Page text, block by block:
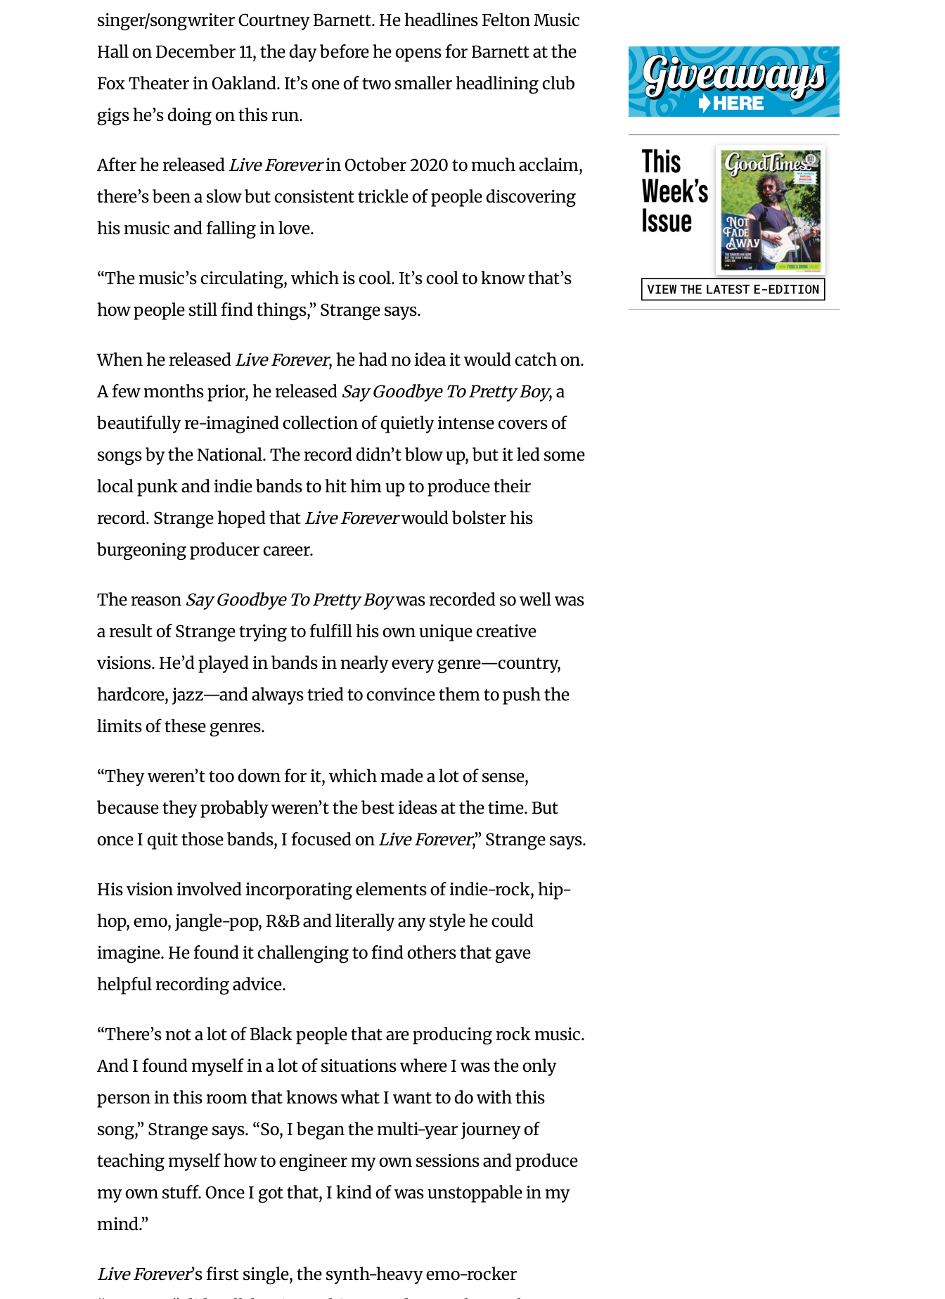
singer/songwriter Courtney Barnett. He headlines Felton Music
Hall on December 11, the day before he opens for Barnett at the
Fox Theater in Oakland. It’s one of two smaller headlining club
gigs he’s doing on this run.
After he released Live Foreverin October 2020 to much acclaim,
there’s been a slow but consistent trickle of people discovering
his music and falling in love.
“The music’s circulating, which is cool. It’s cool to know that’s
how people still find things,” Strange says.
When he released Live Forever, he had no idea it would catch on.
A few months prior, he released Say Goodbye To Pretty Boy, a
beautifully re-imagined collection of quietly intense covers of
songs by the National. The record didn’t blow up, but it led some
local punk and indie bands to hit him up to produce their
record. Strange hoped that Live Foreverwould bolster his
burgeoning producer career.
The reason Say Goodbye To Pretty Boywas recorded so well was
a result of Strange trying to fulfill his own unique creative
visions. He’d played in bands in nearly every genre—country,
hardcore, jazz—and always tried to convince them to push the
limits of these genres.
“They weren’t too down for it, which made a lot of sense,
because they probably weren’t the best ideas at the time. But
once I quit those bands, I focused on Live Forever,” Strange says.
His vision involved incorporating elements of indie-rock, hip-
hop, emo, jangle-pop, R&B and literally any style he could
imagine. He found it challenging to find others that gave
helpful recording advice.
“There’s not a lot of Black people that are producing rock music.
And I found myself in a lot of situations where I was the only
person in this room that knows what I want to do with this
song,” Strange says. “So, I began the multi-year journey of
teaching myself how to engineer my own sessions and produce
my own stuff. Once I got that, I kind of was unstoppable in my
mind.”
Live Forever’s first single, the synth-heavy emo-rocker